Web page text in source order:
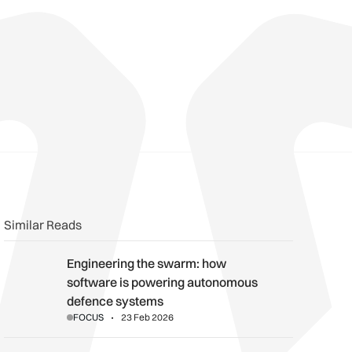
clipboard
Similar Reads
Engineering the swarm: how software is powering
Engineering the swarm: how
software is powering autonomous
defence systems
FOCUS 23 Feb 2026